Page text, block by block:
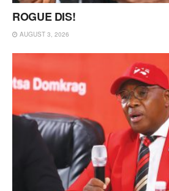
ROGUE DIS!
AUGUST 3, 2026